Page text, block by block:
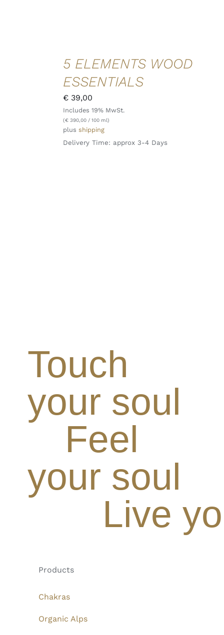
5 ELEMENTS WOOD
ESSENTIALS
€39,00
Includes 19% MwSt.
(€390,00/ 100 ml)
plus shipping
Delivery Time: approx 3-4 Days
Touch
your soul
Feel
your soul
Live
Products
Chakras
Organic Alps